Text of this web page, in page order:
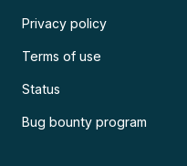
Privacy policy
Terms of use
Status
Bug bounty program